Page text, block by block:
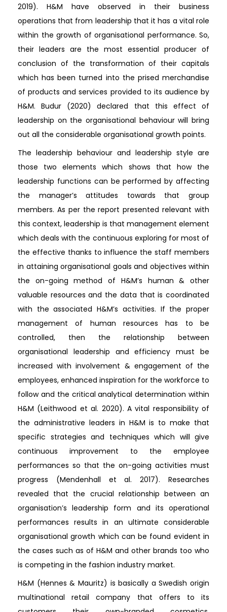
2019). H&M have observed in their business
operations that from leadership that it has a vital role
within the growth of organisational performance. So,
their leaders are the most essential producer of
conclusion of the transformation of their capitals
which has been turned into the prised merchandise
of products and services provided to its audience by
H&M. Budur (2020) declared that this effect of
leadership on the organisational behaviour will bring
out all the considerable organisational growth points.
The leadership behaviour and leadership style are
those two elements which shows that how the
leadership functions can be performed by affecting
the manager’s attitudes towards that group
members. As per the report presented relevant with
this context, leadership is that management element
which deals with the continuous exploring for most of
the effective thanks to influence the staff members
in attaining organisational goals and objectives within
the on-going method of H&M’s human & other
valuable resources and the data that is coordinated
with the associated H&M’s activities. If the proper
management of human resources has to be
controlled, then the relationship between
organisational leadership and efficiency must be
increased with involvement & engagement of the
employees, enhanced inspiration for the workforce to
follow and the critical analytical determination within
H&M (Leithwood et al. 2020). A vital responsibility of
the administrative leaders in H&M is to make that
specific strategies and techniques which will give
continuous improvement to the employee
performances so that the on-going activities must
progress (Mendenhall et al. 2017). Researches
revealed that the crucial relationship between an
organisation’s leadership form and its operational
performances results in an ultimate considerable
organisational growth which can be found evident in
the cases such as of H&M and other brands too who
is competing in the fashion industry market.
H&M (Hennes & Mauritz) is basically a Swedish origin
multinational retail company that offers to its